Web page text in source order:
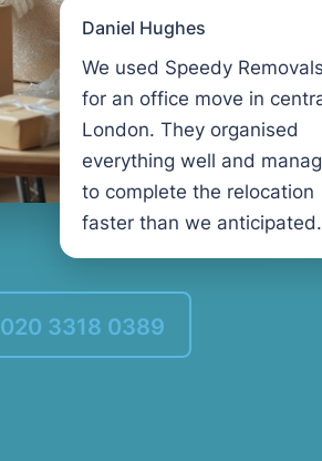
Daniel Hughes
We used Speedy Removals
for an office move in
London. They organised
everything well and
to complete the relocation
faster than we anticipated.
020 3318 0389